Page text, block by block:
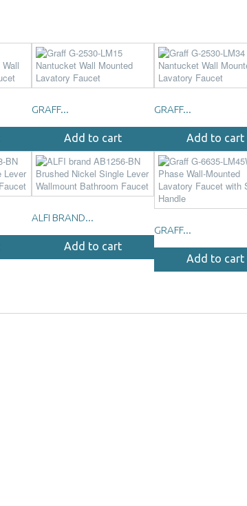
GRAFF...
Add to cart
GRAFF...
Add to cart
ALFI BRAND...
Add to cart
GRAFF...
Add to cart